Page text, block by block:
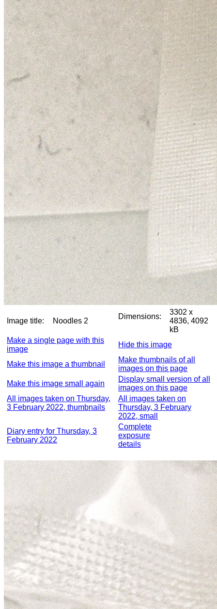
Image title: Noodles 2
Dimensions:
3302 x
4836, 4092
kB
Make a single page with this
image
Hide this image
Make this image a thumbnail
Make thumbnails of all
images on this page
Make this image small again
Display small version of all
images on this page
All images taken on Thursday,
3 February 2022, thumbnails
All images taken on
Thursday, 3 February
2022, small
Diary entry for Thursday, 3
February 2022
Complete
exposure
details